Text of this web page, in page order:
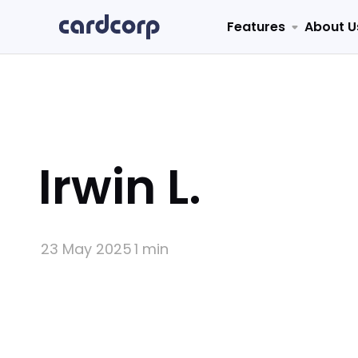
Features About
Irwin L.
23 May 20251 min